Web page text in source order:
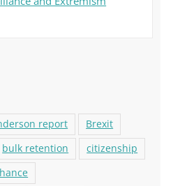
report
Brexit
bulk retention
citizenship